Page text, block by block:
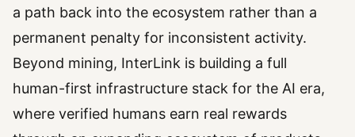
a path back into the ecosystem rather than a
permanent penalty for inconsistent activity.
Beyond mining, InterLink is building a full
human-first infrastructure stack for the AI era,
where verified humans earn real rewards